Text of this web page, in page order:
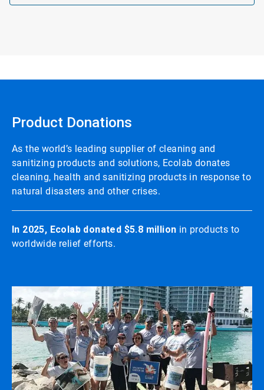
Product Donations
As the world’s leading supplier of cleaning and
sanitizing products and solutions, Ecolab donates
cleaning, health and sanitizing products in response to
natural disasters and other crises.
In 2025, Ecolab donated $5.8 million in products to
worldwide relief efforts.